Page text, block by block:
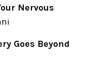
Nervous
Goes Beyond